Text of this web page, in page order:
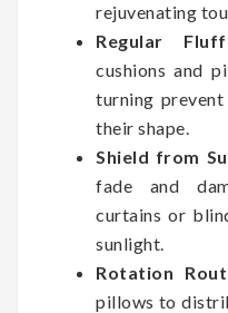
rejuvenating
Regular
cushions and
turning prevent
their shape.
Shield from
fade and
curtains or
sunlight.
Rotation
pillows to